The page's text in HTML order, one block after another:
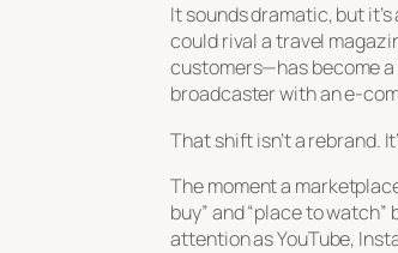
It sounds dramatic, but
could rival a travel
customers—has become
broadcaster with an e-
That shift isn’t a rebrand.
The moment a
buy” and “place to
attention as YouTube,